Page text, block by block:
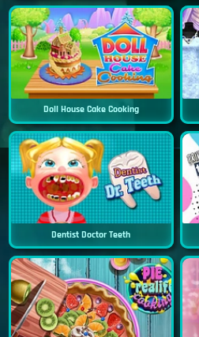
Doll House Cake Cooking
Dentist Doctor Teeth